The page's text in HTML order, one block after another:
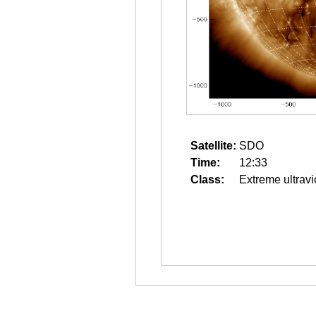
Satellite: SDO
Time:
12:33
Class:
Extreme